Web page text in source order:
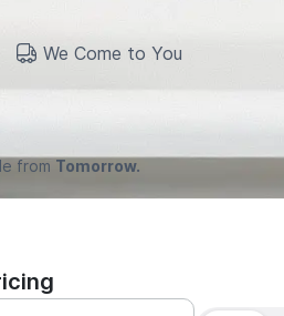
We Come to You
from Tomorrow.